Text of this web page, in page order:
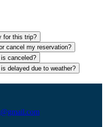
for this trip?
cancel my reservation?
canceled?
delayed due to weather?